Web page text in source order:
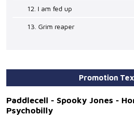
12. I am fed up
13. Grim reaper
Promotion
Paddlecell - Spooky Jones -
Psychobilly